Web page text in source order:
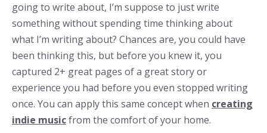
going to write about, I’m suppose to just write
something without spending time thinking about
what I’m writing about? Chances are, you could have
been thinking this, but before you knew it, you
captured 2+ great pages of a great story or
experience you had before you even stopped writing
once. You can apply this same concept when creating
indie musicfrom the comfort of your home.